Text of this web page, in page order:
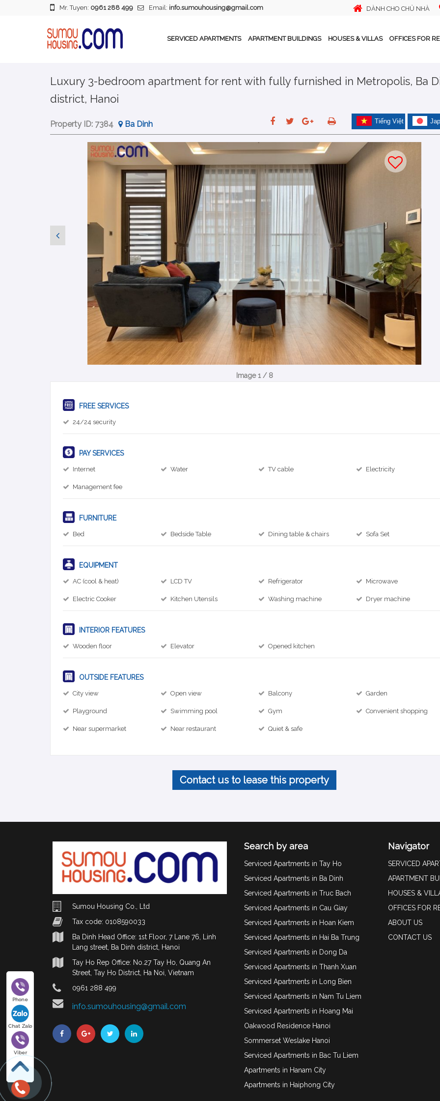
Mr. Tuyen: 0961 288 499 Email: info.sumouhousing@gmail.com DÀNH CHO CHỦ NHÀ
SERVICED APARTMENTS APARTMENT BUILDINGS HOUSES & VILLAS OFFICES FOR
Luxury 3-bedroom apartment for rent with fully furnished in Metropolis, Ba
district, Hanoi
Tiếng Việt
Property ID: 7384 Ba Dinh
Image 1 / 8
FREE SERVICES
24/24 security
PAY SERVICES
Internet Water TV cable Electricity
Management fee
FURNITURE
Bed Bedside Table Dining table & chairs Sofa Set
EQUIPMENT
AC (cool & heat) LCD TV Refrigerator Microwave
Electric Cooker Kitchen Utensils Washing machine Dryer machine
INTERIOR FEATURES
Wooden floor Elevator Opened kitchen
OUTSIDE FEATURES
City view Open view Balcony Garden
Playground Swimming pool Gym Convenient shopping
Near supermarket Near restaurant Quiet & safe
Contact us to lease this property
Sumou Housing Co., Ltd
Tax code: 0108590033
Ba Dinh Head Office: 1st Floor, 7 Lane 76, Linh
Lang street, Ba Dinh district, Hanoi
Tay Ho Rep Office: No.27 Tay Ho, Quang An
Street, Tay Ho District, Ha Noi, Vietnam
0961 288 499
info.sumouhousing@gmail.com
Search by area
Serviced Apartments in Tay Ho
Serviced Apartments in Ba Dinh
Serviced Apartments in Truc Bach
Serviced Apartments in Cau Giay
Serviced Apartments in Hoan Kiem
Serviced Apartments in Hai Ba Trung
Serviced Apartments in Dong Da
Serviced Apartments in Thanh Xuan
Serviced Apartments in Long Bien
Serviced Apartments in Nam Tu Liem
Serviced Apartments in Hoang Mai
Oakwood Residence Hanoi
Sommerset Weslake Hanoi
Serviced Apartments in Bac Tu Liem
Apartments in Hanam City
Apartments in Haiphong City
Navigator
SERVICED
APARTMENT
HOUSES &
OFFICES FOR
ABOUT US
CONTACT US
Phone
Chat Zalo
Viber